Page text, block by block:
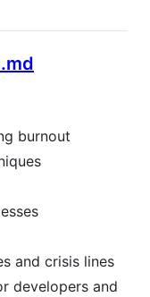
burnout
and crisis lines
developers and